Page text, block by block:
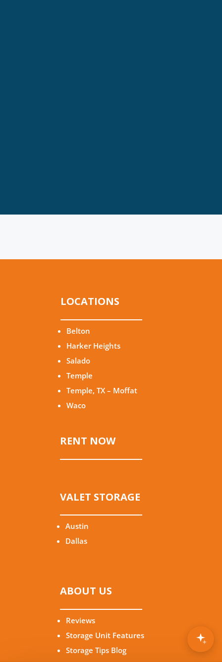
LOCATIONS
Belton
Harker Heights
Salado
Temple
Temple, TX – Moffat
Waco
RENT NOW
VALET STORAGE
Austin
Dallas
ABOUT US
Reviews
Storage Unit Features
Storage Tips Blog